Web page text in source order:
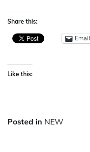
Share this:
Email
Like this:
Posted in NEW